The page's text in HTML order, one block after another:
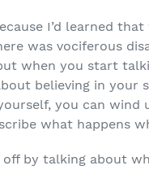
I’d learned
was vociferous
when you start
believing in your
you can wind
what happens
by talking about